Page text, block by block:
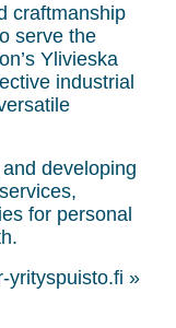
craftmanship
serve the
Ylivieska
industrial
developing
for personal
yrityspuisto.fi »